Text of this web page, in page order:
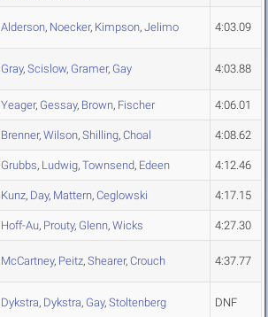
Alderson, Noecker, Kimpson, Jelimo 4:03.09
Gray, Scislow, Gramer, Gay 4:03.88
Yeager, Gessay, Brown, Fischer 4:06.01
Brenner, Wilson, Shilling, Choal 4:08.62
Grubbs, Ludwig, Townsend, Edeen 4:12.46
Kunz, Day, Mattern, Ceglowski 4:17.15
Hoff-Au, Prouty, Glenn, Wicks 4:27.30
McCartney, Peitz, Shearer, Crouch 4:37.77
Dykstra, Dykstra, Gay, Stoltenberg DNF